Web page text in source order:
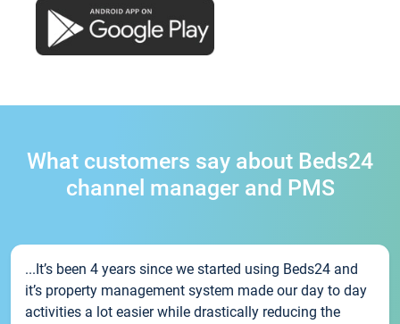
What customers say about Beds24
channel manager and PMS
...It’s been 4 years since we started using Beds24 and
it’s property management system made our day to day
activities a lot easier while drastically reducing the